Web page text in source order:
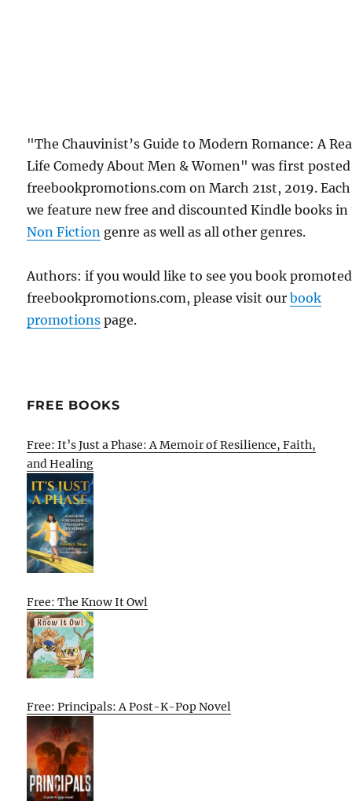
"The Chauvinist’s Guide to Modern Romance: A
Life Comedy About Men & Women" was first
freebookpromotions.com on March 21st, 2019.
we feature new free and discounted Kindle books
Non Fiction genre as well as all other genres.
Authors: if you would like to see you book
freebookpromotions.com, please visit ourbook
promotions page.
FREE BOOKS
Free: It’s Just a Phase: A Memoir of Resilience, Faith,
and Healing
Free: The Know It Owl
Free: Principals: A Post-K-Pop Novel